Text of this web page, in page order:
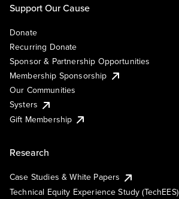
Support Our Cause
Donate
Recurring Donate
Sponsor & Partnership Opportunities
Membership Sponsorship
Our Communities
Systers
Gift Membership
Research
Case Studies & White Papers
Technical Equity Experience Study (TechEES)